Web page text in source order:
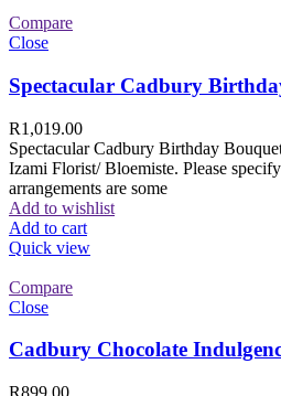
Compare
Close
Spectacular Cadbury
R1,019.00
Spectacular Cadbury Birthday
Izami Florist/ Bloemiste. Please
arrangements are some
Add to wishlist
Add to cart
Quick view
Compare
Close
Cadbury Chocolate
R899.00